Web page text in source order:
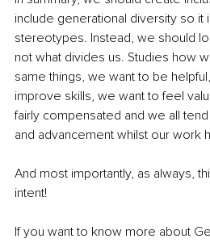
include generational diversity so it
stereotypes. Instead, we should
not what divides us. Studies how
same things, we want to be
improve skills, we want to feel
fairly compensated and we all
and advancement whilst our work
And most importantly, as always,
intent!
If you want to know more about